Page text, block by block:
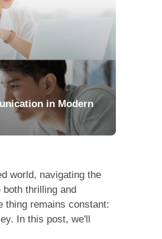
in Modern
world, navigating the
both thrilling and
thing remains constant:
In this post, we'll